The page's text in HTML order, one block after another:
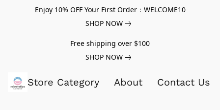
Enjoy 10% OFF Your First Order：WELCOME10
SHOP NOW
Free shipping over $100
SHOP NOW
Store Category About Contact Us